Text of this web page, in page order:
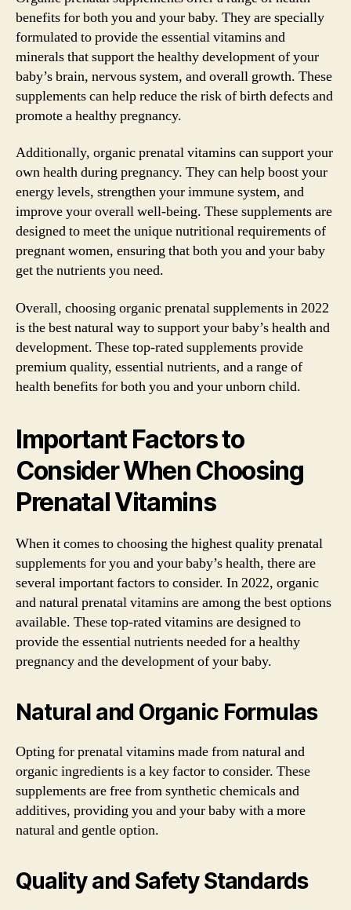
benefits for both you and your baby. They are specially
formulated to provide the essential vitamins and
minerals that support the healthy development of your
baby’s brain, nervous system, and overall growth. These
supplements can help reduce the risk of birth defects and
promote a healthy pregnancy.
Additionally, organic prenatal vitamins can support your
own health during pregnancy. They can help boost your
energy levels, strengthen your immune system, and
improve your overall well-being. These supplements are
designed to meet the unique nutritional requirements of
pregnant women, ensuring that both you and your baby
get the nutrients you need.
Overall, choosing organic prenatal supplements in 2022
is the best natural way to support your baby’s health and
development. These top-rated supplements provide
premium quality, essential nutrients, and a range of
health benefits for both you and your unborn child.
Important Factors to
Consider When Choosing
Prenatal Vitamins
When it comes to choosing the highest quality prenatal
supplements for you and your baby’s health, there are
several important factors to consider. In 2022, organic
and natural prenatal vitamins are among the best options
available. These top-rated vitamins are designed to
provide the essential nutrients needed for a healthy
pregnancy and the development of your baby.
Natural and Organic Formulas
Opting for prenatal vitamins made from natural and
organic ingredients is a key factor to consider. These
supplements are free from synthetic chemicals and
additives, providing you and your baby with a more
natural and gentle option.
Quality and Safety Standards